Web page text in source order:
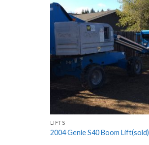
LIFTS
2004 Genie S40 Boom Lift(sold)